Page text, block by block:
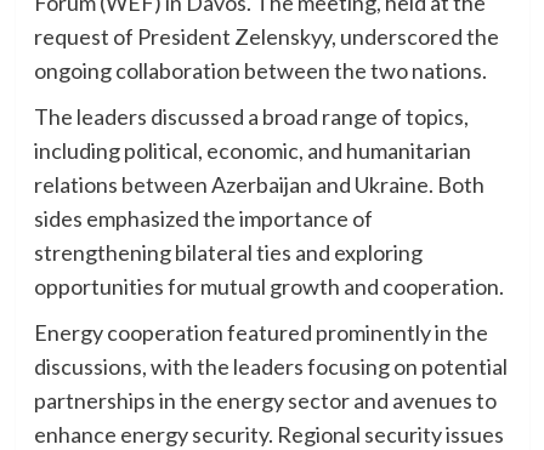
request of President Zelenskyy, underscored the
ongoing collaboration between the two nations.
The leaders discussed a broad range of topics,
including political, economic, and humanitarian
relations between Azerbaijan and Ukraine. Both
sides emphasized the importance of
strengthening bilateral ties and exploring
opportunities for mutual growth and cooperation.
Energy cooperation featured prominently in the
discussions, with the leaders focusing on potential
partnerships in the energy sector and avenues to
enhance energy security. Regional security issues